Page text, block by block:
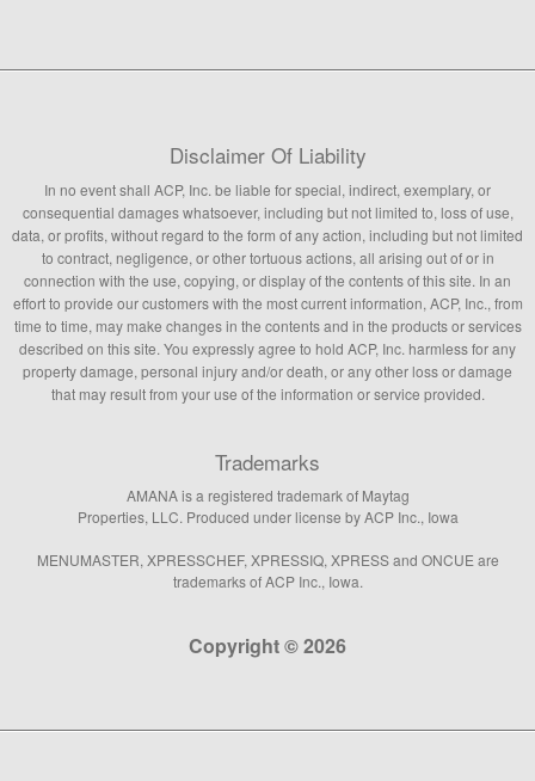
Disclaimer Of Liability
In no event shall ACP, Inc. be liable for special, indirect, exemplary, or
consequential damages whatsoever, including but not limited to, loss of use,
data, or profits, without regard to the form of any action, including but not limited
to contract, negligence, or other tortuous actions, all arising out of or in
connection with the use, copying, or display of the contents of this site. In an
effort to provide our customers with the most current information, ACP, Inc., from
time to time, may make changes in the contents and in the products or services
described on this site. You expressly agree to hold ACP, Inc. harmless for any
property damage, personal injury and/or death, or any other loss or damage
that may result from your use of the information or service provided.
Trademarks
AMANA is a registered trademark of Maytag
Properties, LLC. Produced under license by ACP Inc., Iowa
MENUMASTER, XPRESSCHEF, XPRESSIQ, XPRESS and ONCUE are
trademarks of ACP Inc., Iowa.
Copyright © 2026